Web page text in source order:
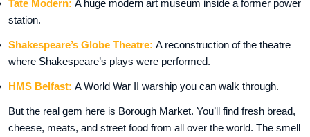
Tate Modern: A huge modern art museum inside a former power
station.
Shakespeare’s Globe Theatre: A reconstruction of the theatre
where Shakespeare’s plays were performed.
HMS Belfast: A World War II warship you can walk through.
But the real gem here is Borough Market. You’ll find fresh bread,
cheese, meats, and street food from all over the world. The smell